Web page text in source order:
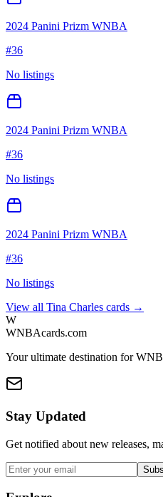
2024 Panini Prizm WNBA
#36
No listings
2024 Panini Prizm WNBA
#36
No listings
2024 Panini Prizm WNBA
#36
No listings
View all Tina Charles cards →
W
WNBAcards.com
Your ultimate destination for
Stay Updated
Get notified about new releases,